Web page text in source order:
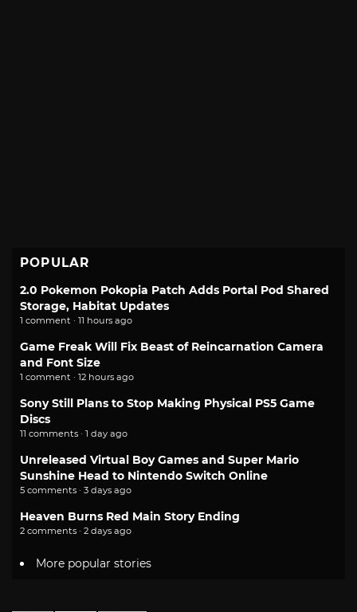
POPULAR
2.0 Pokemon Pokopia Patch Adds Portal Pod Shared
Storage, Habitat Updates
1 comment · 11 hours ago
Game Freak Will Fix Beast of Reincarnation Camera
and Font Size
1 comment · 12 hours ago
Sony Still Plans to Stop Making Physical PS5 Game
Discs
11 comments · 1 day ago
Unreleased Virtual Boy Games and Super Mario
Sunshine Head to Nintendo Switch Online
5 comments · 3 days ago
Heaven Burns Red Main Story Ending
2 comments · 2 days ago
More popular stories